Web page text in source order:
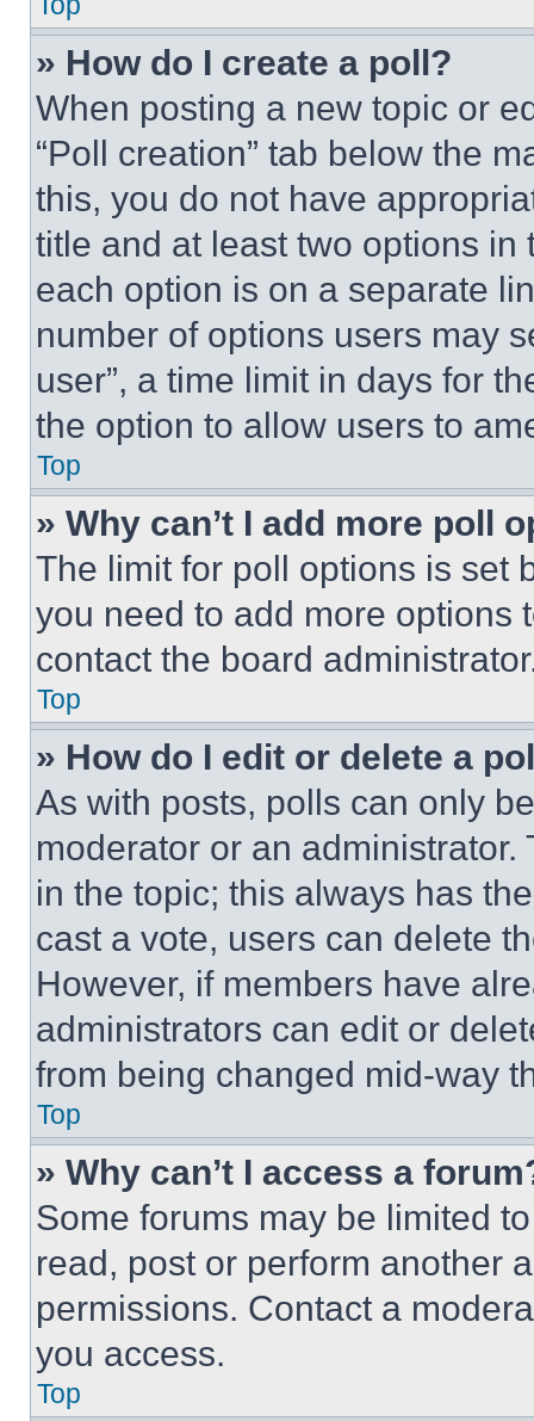
» How do I create a poll?
When posting a new topic or
“Poll creation” tab below the
this, you do not have
title and at least two options
each option is on a separate
number of options users may
user”, a time limit in days for
the option to allow users to
Top
» Why can’t I add more poll
The limit for poll options is set
you need to add more options
contact the board
Top
» How do I edit or delete a
As with posts, polls can only
moderator or an
in the topic; this always has
cast a vote, users can delete
However, if members have
administrators can edit or
from being changed mid-way
Top
» Why can’t I access a
Some forums may be limited
read, post or perform another
permissions. Contact a
you access.
Top